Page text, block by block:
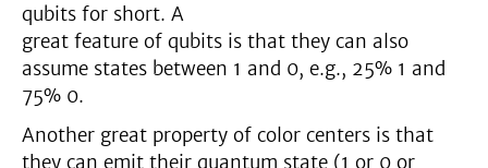
qubits for short. A
great feature of qubits is that they can also
assume states between 1 and 0, e.g., 25% 1 and
75% 0.
Another great property of color centers is that
they can emit their quantum state (1 or 0 or